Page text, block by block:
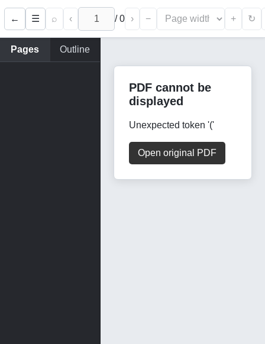
← ☰ ⌕ ‹ /0 › − + ↻
Pages Outline
PDF cannot be
displayed
Unexpected token '('
Open original PDF